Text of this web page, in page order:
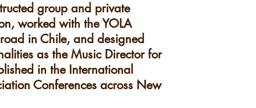
group and private
worked with the YOLA
in Chile, and designed
as the Music Director for
in the International
Conferences across New